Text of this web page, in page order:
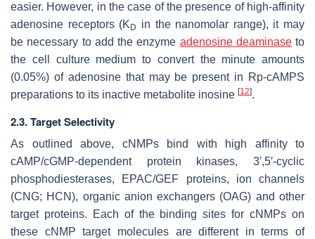
easier. However, in the case of the presence of high-affinity
adenosine receptors (KD
in the nanomolar range), it may
be necessary to add the enzyme adenosine deaminaseto
the cell culture medium to convert the minute amounts
(0.05%) of adenosine that may be present in Rp-cAMPS
preparations to its inactive metabolite inosine [12].
2.3. Target Selectivity
As outlined above, cNMPs bind with high affinity to
cAMP/cGMP-dependent protein kinases, 3′,5′-cyclic
phosphodiesterases, EPAC/GEF proteins, ion channels
(CNG; HCN), organic anion exchangers (OAG) and other
target proteins. Each of the binding sites for cNMPs on
these cNMP target molecules are different in terms of